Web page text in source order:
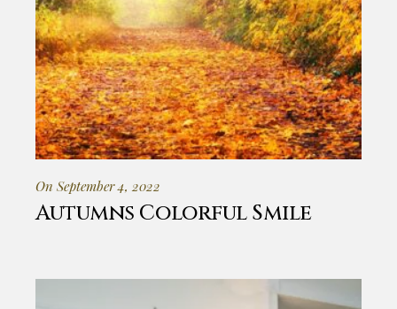
On September 4, 2022
Autumns Colorful Smile